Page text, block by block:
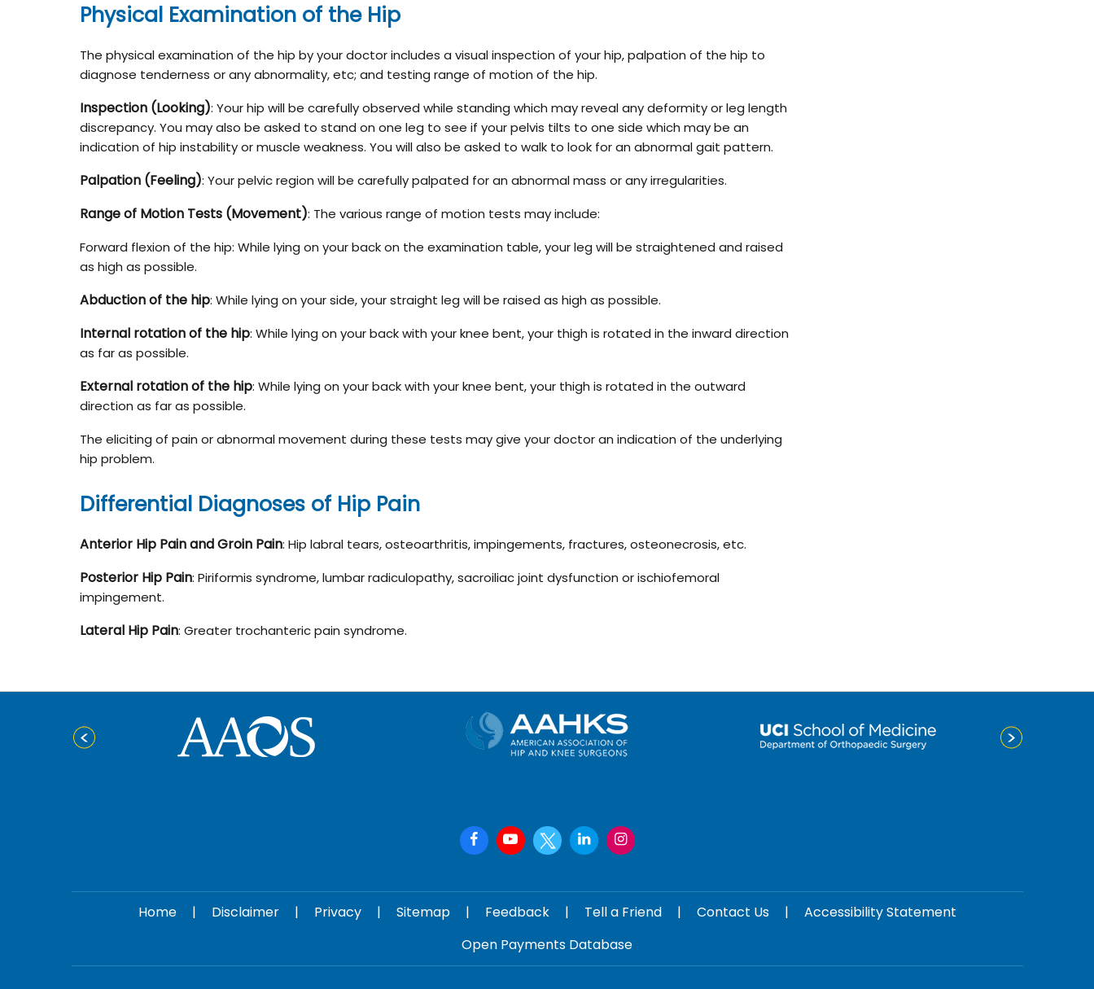
Physical Examination of the Hip
The physical examination of the hip by your doctor includes a visual inspection of your hip, palpation of the hip to
diagnose tenderness or any abnormality, etc; and testing range of motion of the hip.
Inspection (Looking): Your hip will be carefully observed while standing which may reveal any deformity or leg length
discrepancy. You may also be asked to stand on one leg to see if your pelvis tilts to one side which may be an
indication of hip instability or muscle weakness. You will also be asked to walk to look for an abnormal gait pattern.
Palpation (Feeling): Your pelvic region will be carefully palpated for an abnormal mass or any irregularities.
Range of Motion Tests (Movement): The various range of motion tests may include:
Forward flexion of the hip: While lying on your back on the examination table, your leg will be straightened and raised
as high as possible.
Abduction of the hip: While lying on your side, your straight leg will be raised as high as possible.
Internal rotation of the hip: While lying on your back with your knee bent, your thigh is rotated in the inward direction
as far as possible.
External rotation of the hip: While lying on your back with your knee bent, your thigh is rotated in the outward
direction as far as possible.
The eliciting of pain or abnormal movement during these tests may give your doctor an indication of the underlying
hip problem.
Differential Diagnoses of Hip Pain
Anterior Hip Pain and Groin Pain: Hip labral tears, osteoarthritis, impingements, fractures, osteonecrosis, etc.
Posterior Hip Pain: Piriformis syndrome, lumbar radiculopathy, sacroiliac joint dysfunction or ischiofemoral
impingement.
Lateral Hip Pain: Greater trochanteric pain syndrome.
Home | Disclaimer | Privacy | Sitemap | Feedback | Tell a Friend | Contact Us |
Accessibility Statement
Open Payments Database